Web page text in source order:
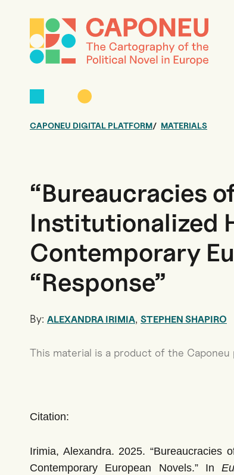
CAPONEU DIGITAL PLATFORM MATERIALS
“Bureaucracies
Institutionalized
Contemporary
“Response”
By: ALEXANDRA IRIMIA, STEPHEN SHAPIRO
This material is a product of the Caponeu
Citation:
Irimia, Alexandra. 2025. “Bureaucracies
Contemporary European Novels.” In